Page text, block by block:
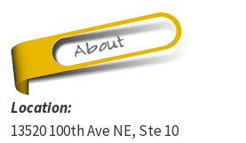
Location:
13520 100th Ave NE, Ste 10